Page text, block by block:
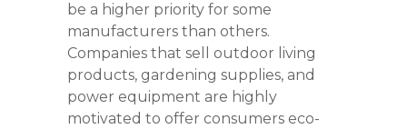
be a higher priority for some
manufacturers than others.
Companies that sell outdoor living
products, gardening supplies, and
power equipment are highly
motivated to offer consumers eco-